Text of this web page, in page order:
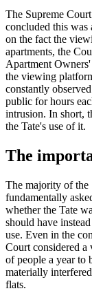
The Supreme
concluded this was
on the fact the
apartments, the
Apartment
the viewing
constantly
public for hours
intrusion. In short,
the Tate's use of it.
The
The majority of the
fundamentally
whether the Tate
should have
use. Even in the
Court considered a
of people a year to
materially
flats.